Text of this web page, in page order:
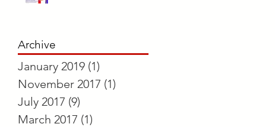
Archive
January 2019 (1)
November 2017 (1)
July 2017 (9)
March 2017 (1)